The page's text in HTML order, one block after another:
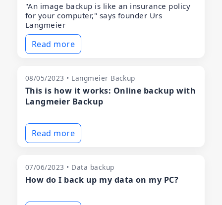
"An image backup is like an insurance policy
for your computer," says founder Urs
Langmeier
Read more
08/05/2023 • Langmeier Backup
This is how it works: Online backup with
Langmeier Backup
Read more
07/06/2023 • Data backup
How do I back up my data on my PC?